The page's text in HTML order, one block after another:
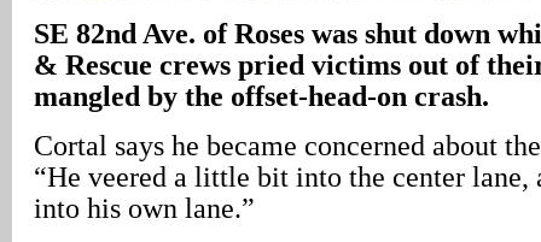
SE 82nd Ave. of Roses was shut down
& Rescue crews pried victims out of
mangled by the offset-head-on crash.
Cortal says he became concerned about
“He veered a little bit into the center lane,
into his own lane.”